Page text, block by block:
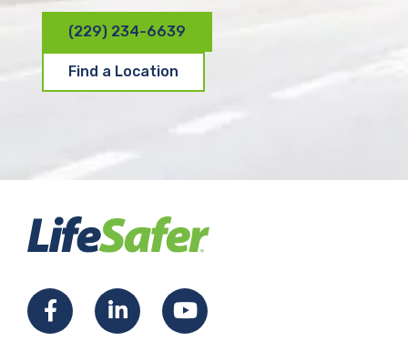
(229) 234-6639
Find a Location
F
L
Y